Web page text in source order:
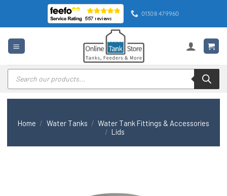
content
01308 479960
Products
search
Home / Water Tanks / Water Tank Fittings & Accessories
/ Lids